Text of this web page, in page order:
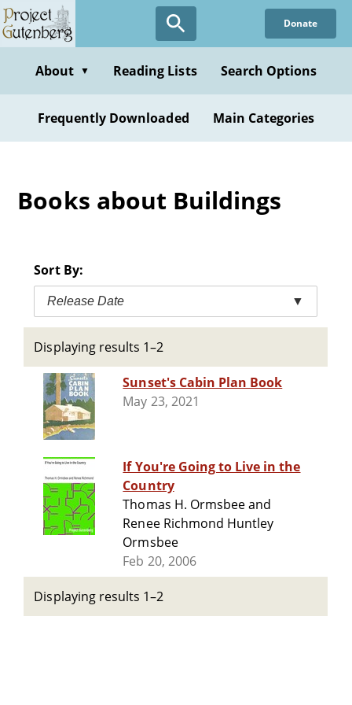
Skip
to
content
Donate
About ▼ Reading Lists Search Options
Frequently Downloaded Main Categories
Books about Buildings
Sort By:
Release Date ▼
Displaying results 1–2
Sunset's Cabin Plan Book
May 23, 2021
If You're Going to Live in the
Country
Thomas H. Ormsbee and
Renee Richmond Huntley
Ormsbee
Feb 20, 2006
Displaying results 1–2